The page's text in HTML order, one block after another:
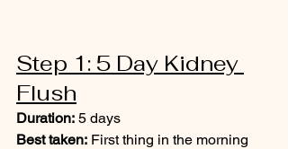
Step 1: 5 Day Kidney
Flush
Duration: 5 days
Best taken: First thing in the morning